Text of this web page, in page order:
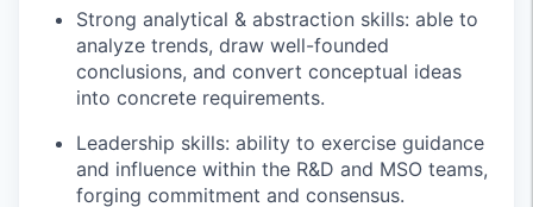
Strong analytical & abstraction skills: able to
analyze trends, draw well-founded
conclusions, and convert conceptual ideas
into concrete requirements.
Leadership skills: ability to exercise guidance
and influence within the R&D and MSO teams,
forging commitment and consensus.